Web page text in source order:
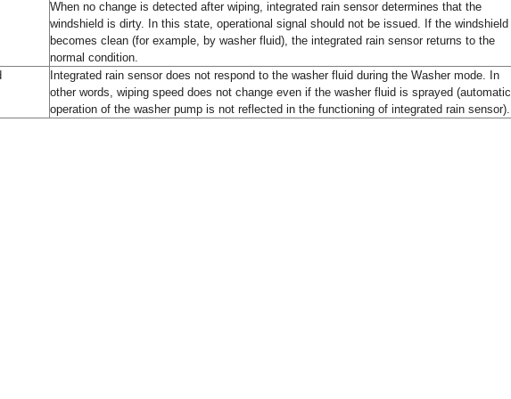
When no change is detected after wiping, integrated rain sensor determines that the
windshield is dirty. In this state, operational signal should not be issued. If the windshield
becomes clean (for example, by washer fluid), the integrated rain sensor returns to the
normal condition.
Integrated rain sensor does not respond to the washer fluid during the Washer mode. In
other words, wiping speed does not change even if the washer fluid is sprayed (automatic
operation of the washer pump is not reflected in the functioning of integrated rain sensor).